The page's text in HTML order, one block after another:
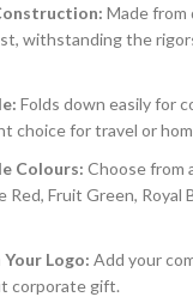
Made from
withstanding the
Folds down easily for
choice for travel or
Colours: Choose from
Red, Fruit Green, Royal
Logo: Add your
corporate gift.